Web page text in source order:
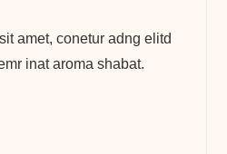
amet, conetur adng elitd
inat aroma shabat.